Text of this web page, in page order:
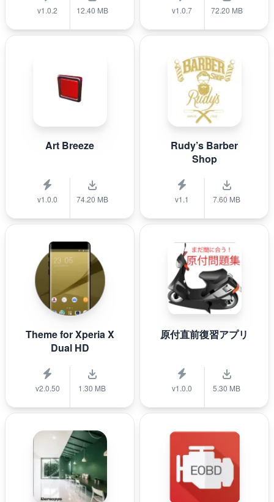
v1.0.2 12.40 MB v1.0.7 72.20 MB
Art Breeze
v1.0.0 74.20 MB
Rudy’s Barber
Shop
v1.1 7.60 MB
Theme for Xperia X
Dual HD
v2.0.50 1.30 MB
原付直前復習アプリ
v1.0.0 5.30 MB